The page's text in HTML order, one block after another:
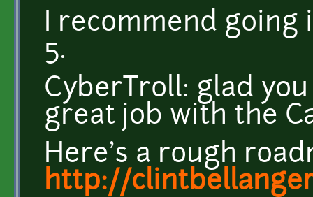
I recommend going
5.
CyberTroll: glad
great job with the
Here's a rough
http://